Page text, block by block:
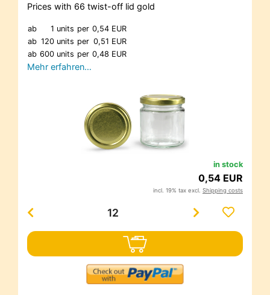
Prices with 66 twist-off lid gold
ab 1 units per 0,54 EUR
ab 120 units per 0,51 EUR
ab 600 units per 0,48 EUR
Mehr erfahren…
in stock
0,54 EUR
incl. 19% tax excl. Shipping costs